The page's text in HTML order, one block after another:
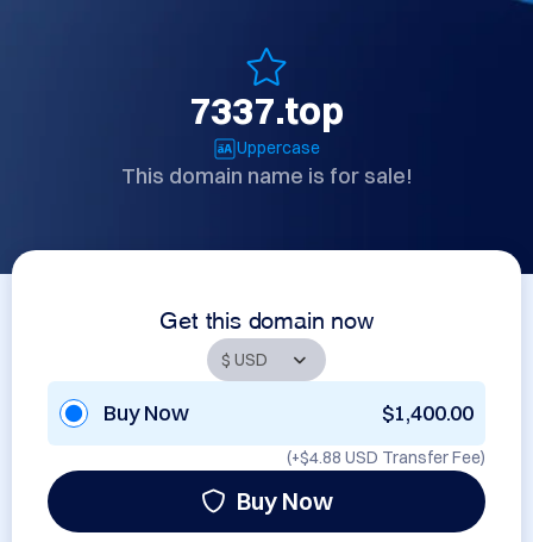
7337.top
Uppercase
This domain name is for sale!
Get this domain now
Buy Now $1,400.00
(+$4.88 USD Transfer Fee)
Buy Now